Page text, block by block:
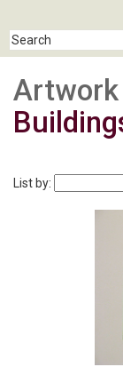
Artwork
List by: